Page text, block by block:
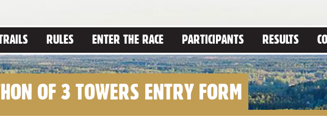
RULES ENTER THE RACE PARTICIPANTS RESULTS
OF 3 TOWERS ENTRY FORM